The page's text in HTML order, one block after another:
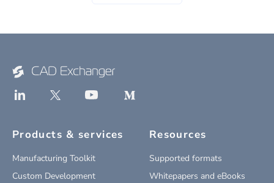
Products & services
Manufacturing Toolkit
Custom Development
Resources
Supported formats
Whitepapers and eBooks